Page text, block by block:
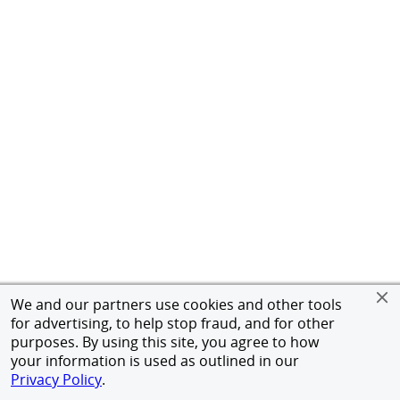
We and our partners use cookies and other tools
for advertising, to help stop fraud, and for other
purposes. By using this site, you agree to how
your information is used as outlined in our
Privacy Policy.